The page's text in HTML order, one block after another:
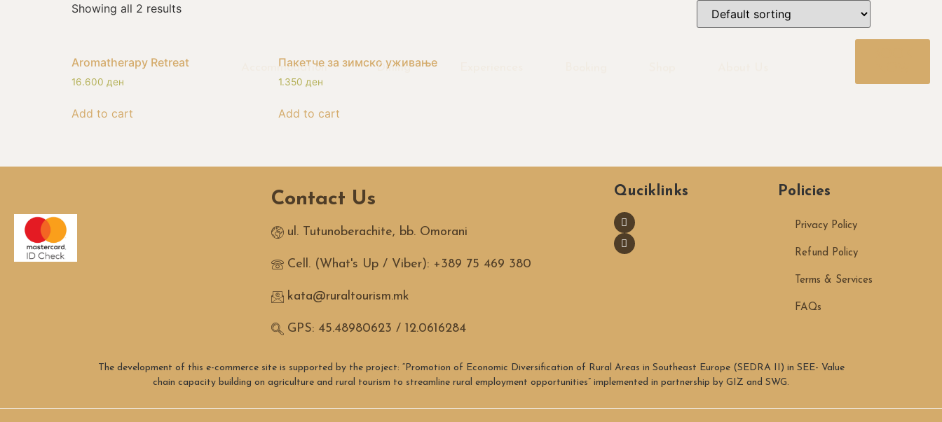
Accommodation Dining
Showing all 2 results
Aromatherapy Retreat
16.600 ден
Add to cart
Пакетче за зимско уживање
1.350 ден
Add to cart
Contact Us
ul. Tutunoberachite, bb. Omorani
Cell. (What's Up / Viber): +389 75 469 380
kata@ruraltourism.mk
GPS: 45.48980623 / 12.0616284
Quciklinks Policies
Privacy Policy
Refund Policy
Terms & Services
FAQs
The development of this e-commerce site is supported by the project: “Promotion of Economic Diversification of Rural Areas in Southeast Europe (SEDRA II) in SEE- Value
chain capacity building on agriculture and rural tourism to streamline rural employment opportunities” implemented in partnership by GIZ and SWG.